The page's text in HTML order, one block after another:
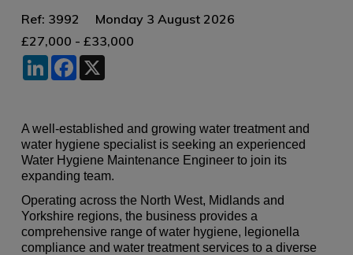
Ref: 3992
Monday 3 August 2026
£27,000 - £33,000
LinkedInFacebook
A well-established and growing water treatment and
water hygiene specialist is seeking an experienced
Water Hygiene Maintenance Engineer to join its
expanding team.
Operating across the North West, Midlands and
Yorkshire regions, the business provides a
comprehensive range of water hygiene, legionella
compliance and water treatment services to a diverse